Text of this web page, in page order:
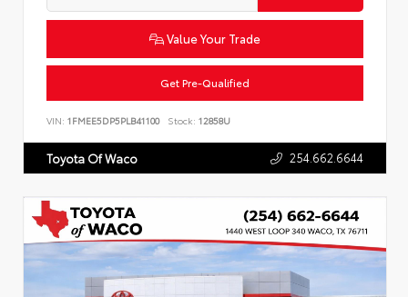
Value Your Trade
Get Pre-Qualified
VIN: 1FMEE5DP5PLB41100 Stock: 12858U
Toyota Of Waco 254.662.6644